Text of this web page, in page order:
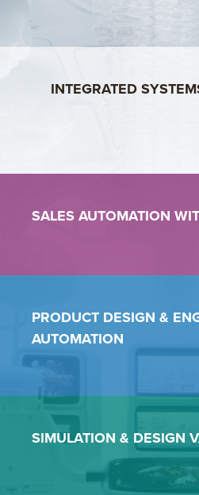
manufacturing data across
INTEGRATED
SALES AUTOMATION
PRODUCT DESIGN &
AUTOMATION
SIMULATION & DESIGN